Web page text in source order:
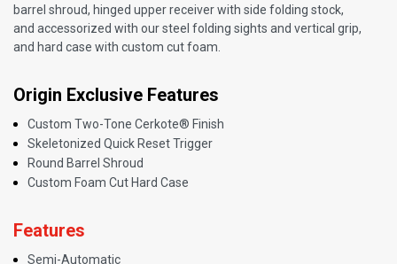
barrel shroud, hinged upper receiver with side folding stock,
and accessorized with our steel folding sights and vertical grip,
and hard case with custom cut foam.
Origin Exclusive Features
Custom Two-Tone Cerkote® Finish
Skeletonized Quick Reset Trigger
Round Barrel Shroud
Custom Foam Cut Hard Case
Features
Semi-Automatic